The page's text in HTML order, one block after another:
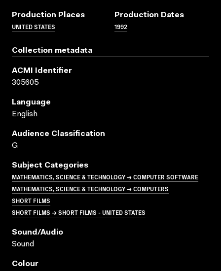
Production Places
UNITED STATES
Production Dates
1992
Collection metadata
ACMI Identifier
305605
Language
English
Audience Classification
G
Subject Categories
MATHEMATICS, SCIENCE & TECHNOLOGY → COMPUTER SOFTWARE
MATHEMATICS, SCIENCE & TECHNOLOGY → COMPUTERS
SHORT FILMS
SHORT FILMS → SHORT FILMS - UNITED STATES
Sound/audio
Sound
Colour